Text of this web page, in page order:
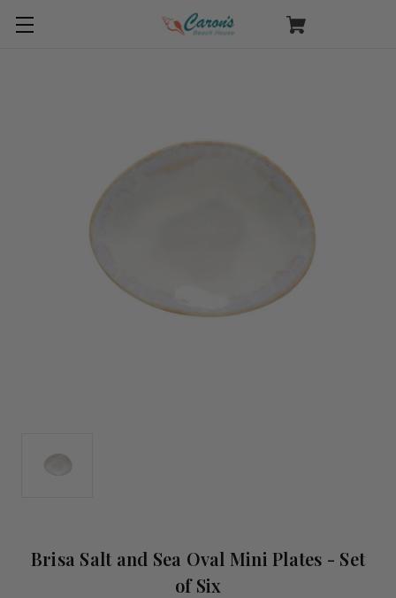
Brisa Salt and Sea Oval Mini Plates - Set
of Six